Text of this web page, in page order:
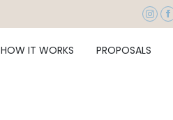
HOW IT WORKS PROPOSALS